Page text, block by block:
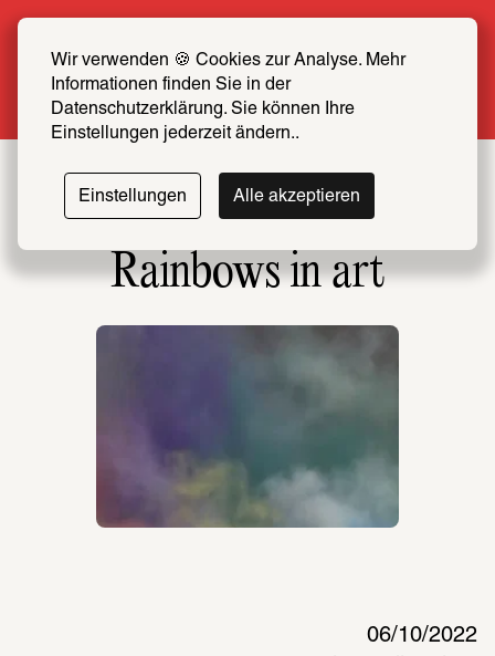
Wir verwenden 🍪 Cookies zur Analyse. Mehr
Informationen finden Sie in der
Datenschutzerklärung. Sie können Ihre
Einstellungen jederzeit ändern..
Einstellungen Alle akzeptieren
now at half price
More info
Rainbows in art
06/10/2022